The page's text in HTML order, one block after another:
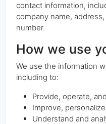
contact information,
company name,
number.
How we use
We use the information
including to:
Provide, operate,
Improve,
Understand and